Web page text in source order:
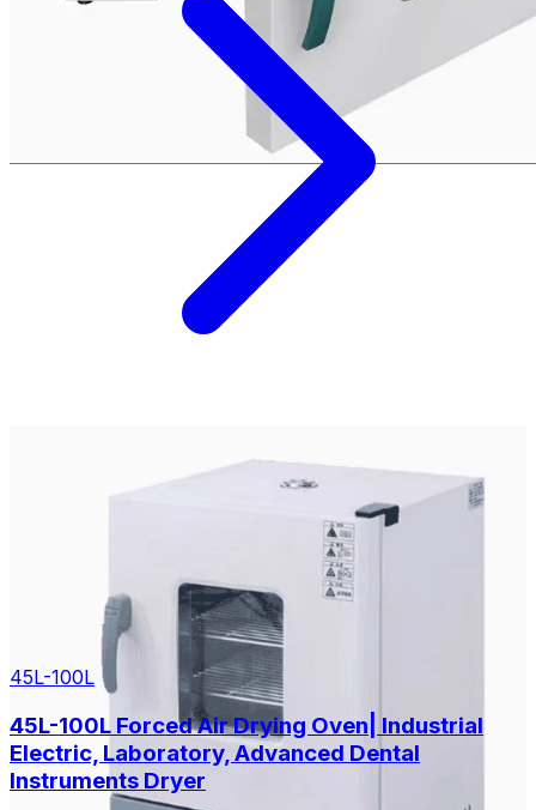
45L-100L
45L-100L Forced Air Drying Oven| Industrial
Electric, Laboratory, Advanced Dental
Instruments Dryer